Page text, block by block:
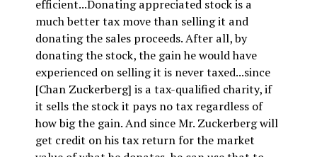
efficient...Donating appreciated stock is a
much better tax move than selling it and
donating the sales proceeds. After all, by
donating the stock, the gain he would have
experienced on selling it is never taxed...since
[Chan Zuckerberg] is a tax-qualified charity, if
it sells the stock it pays no tax regardless of
how big the gain. And since Mr. Zuckerberg will
get credit on his tax return for the market